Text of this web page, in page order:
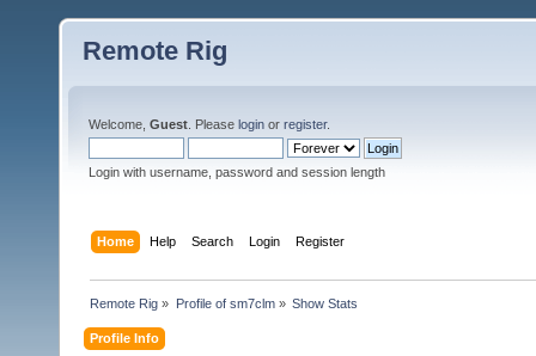
Remote Rig
Welcome, Guest . Please login or register.
Login with username, password and session length
Home Help Search Login Register
Remote Rig » Profile of sm7clm» Show Stats
Profile Info